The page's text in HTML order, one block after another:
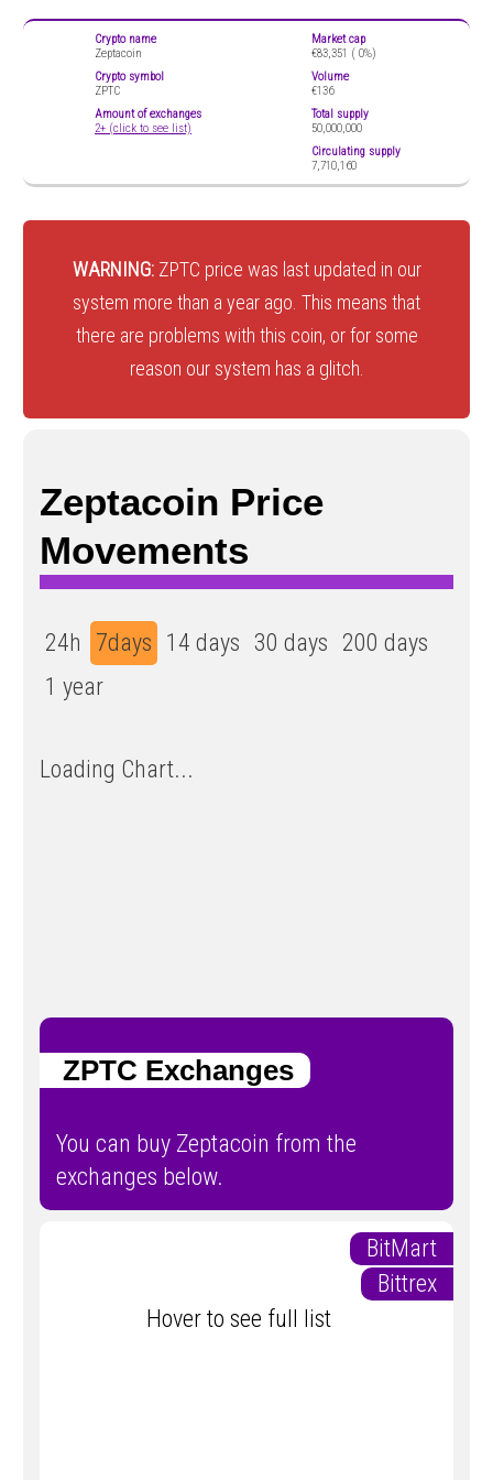
Crypto name
Zeptacoin
Crypto symbol
ZPTC
Amount of exchanges
2+ (click to see list)
Market cap
€83,351 ( 0%)
Volume
€136
Total supply
50,000,000
Circulating supply
7,710,160
WARNING: ZPTC price was last updated in our
system more than a year ago. This means that
there are problems with this coin, or for some
reason our system has a glitch.
Zeptacoin Price
Movements
24h 7days 14 days 30 days 200 days
1 year
Loading Chart...
ZPTC Exchanges
You can buy Zeptacoin from the
exchanges below.
BitMart
Bittrex
Hover to see full list